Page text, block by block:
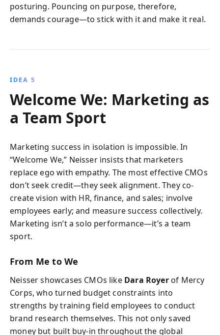
posturing. Pouncing on purpose, therefore,
demands courage—to stick with it and make it real.
IDEA 5
Welcome We: Marketing as
a Team Sport
Marketing success in isolation is impossible. In
“Welcome We,” Neisser insists that marketers
replace ego with empathy. The most effective CMOs
don’t seek credit—they seek alignment. They co-
create vision with HR, finance, and sales; involve
employees early; and measure success collectively.
Marketing isn’t a solo performance—it’s a team
sport.
From Me to We
Neisser showcases CMOs like Dara Royerof Mercy
Corps, who turned budget constraints into
strengths by training field employees to conduct
brand research themselves. This not only saved
money but built buy-in throughout the global